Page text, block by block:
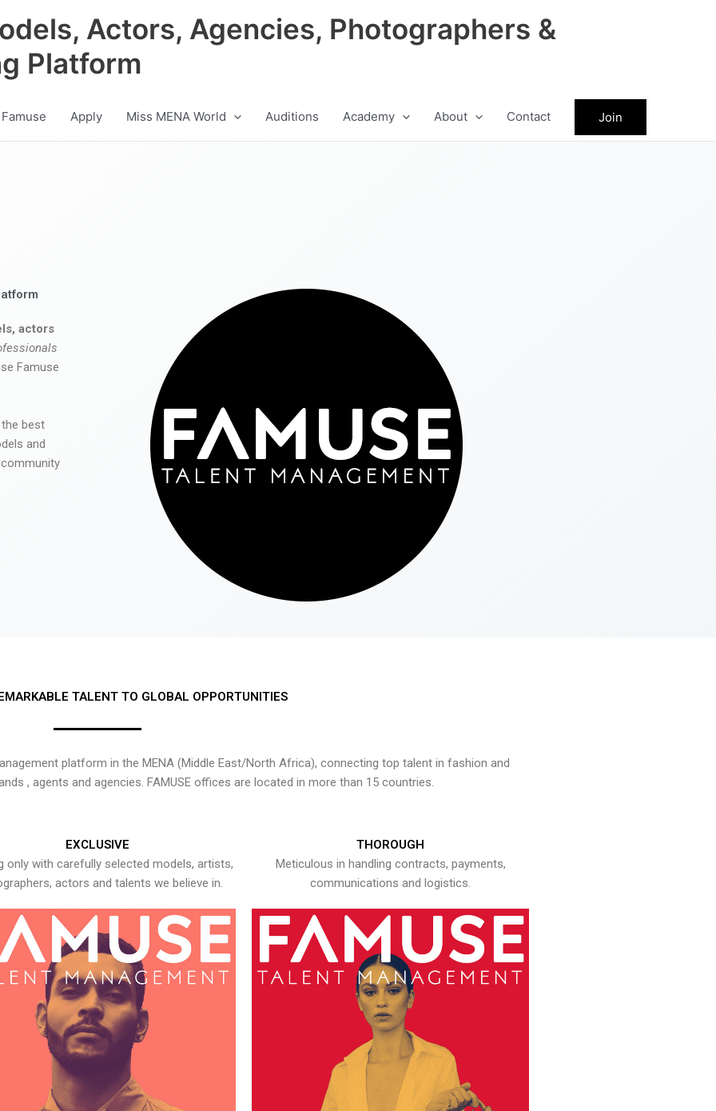
Actors, Agencies, Photographers &
Platform
Apply Miss MENA World Auditions Academy About Contact Join
actors
Famuse
best
and
TALENT TO GLOBAL OPPORTUNITIES
platform in the MENA (Middle East/North Africa), connecting top talent in fashion and
, agents and agencies. FAMUSE offices are located in more than 15 countries.
EXCLUSIVE
only with carefully selected models, artists,
actors and talents we believe in.
THOROUGH
Meticulous in handling contracts, payments,
communications and logistics.